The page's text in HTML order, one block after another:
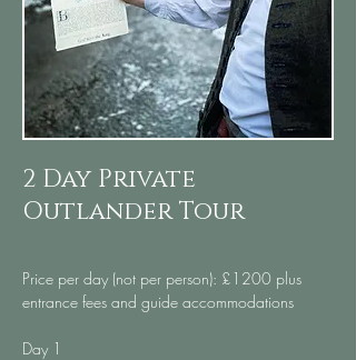
2 Day Private
Outlander Tour
Price per day (not per person): £1200 plus
entrance fees and guide accommodations
Day 1​